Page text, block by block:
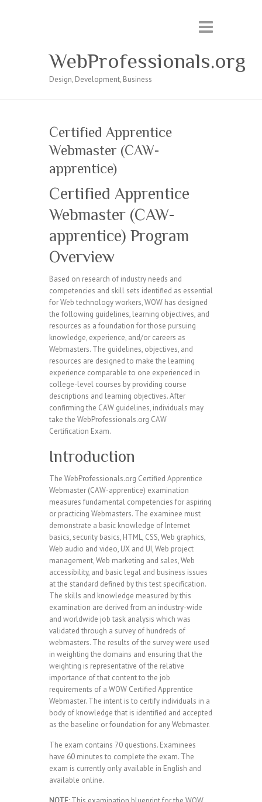
WebProfessionals.org
Design, Development, Business
Certified Apprentice
Webmaster (CAW-
apprentice)
Certified Apprentice
Webmaster (CAW-
apprentice) Program
Overview
Based on research of industry needs and
competencies and skill sets identified as essential
for Web technology workers, WOW has designed
the following guidelines, learning objectives, and
resources as a foundation for those pursuing
knowledge, experience, and/or careers as
Webmasters. The guidelines, objectives, and
resources are designed to make the learning
experience comparable to one experienced in
college-level courses by providing course
descriptions and learning objectives. After
confirming the CAW guidelines, individuals may
take the WebProfessionals.org CAW
Certification Exam.
Introduction
The WebProfessionals.org Certified Apprentice
Webmaster (CAW-apprentice) examination
measures fundamental competencies for aspiring
or practicing Webmasters. The examinee must
demonstrate a basic knowledge of Internet
basics, security basics, HTML, CSS, Web graphics,
Web audio and video, UX and UI, Web project
management, Web marketing and sales, Web
accessibility, and basic legal and business issues
at the standard defined by this test specification.
The skills and knowledge measured by this
examination are derived from an industry-wide
and worldwide job task analysis which was
validated through a survey of hundreds of
webmasters. The results of the survey were used
in weighting the domains and ensuring that the
weighting is representative of the relative
importance of that content to the job
requirements of a WOW Certified Apprentice
Webmaster. The intent is to certify individuals in a
body of knowledge that is identified and accepted
as the baseline or foundation for any Webmaster.
The exam contains 70 questions. Examinees
have 60 minutes to complete the exam. The
exam is currently only available in English and
available online.